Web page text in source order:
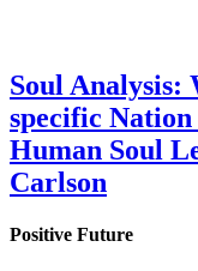
Soul Analysis:
specific
Human Soul
Carlson
Positive Future